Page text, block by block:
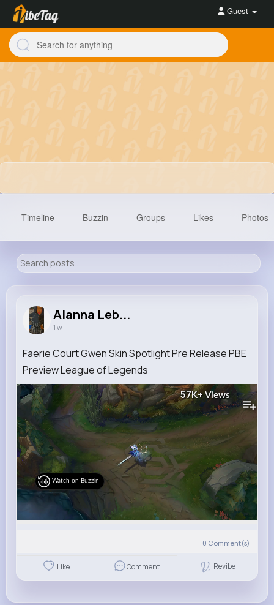
Guest
Reactions Following Followers Views
Timeline Buzzin Groups Likes Photos
Alanna Leb...
1 w
Faerie Court Gwen Skin Spotlight Pre Release PBE
Preview League of Legends
57K+ Views
Watch on Buzzin
0 Comment(s)
Like Comment Revibe